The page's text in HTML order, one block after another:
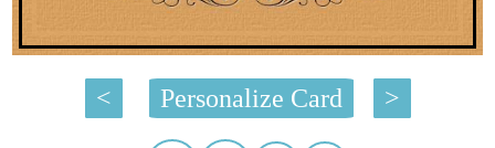
< Personalize Card >